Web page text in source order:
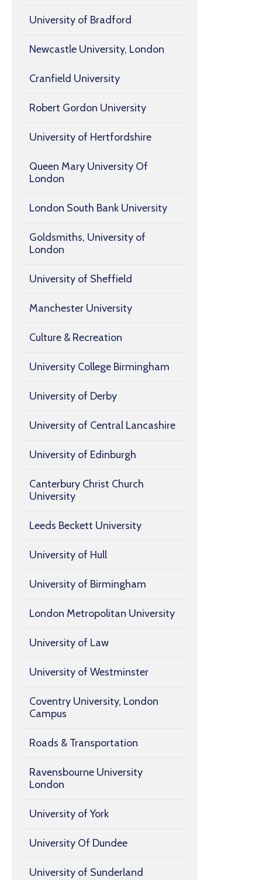
University of Bradford
Newcastle University, London
Cranfield University
Robert Gordon University
University of Hertfordshire
Queen Mary University Of
London
London South Bank University
Goldsmiths, University of
London
University of Sheffield
Manchester University
Culture & Recreation
University College Birmingham
University of Derby
University of Central Lancashire
University of Edinburgh
Canterbury Christ Church
University
Leeds Beckett University
University of Hull
University of Birmingham
London Metropolitan University
University of Law
University of Westminster
Coventry University, London
Campus
Roads & Transportation
Ravensbourne University
London
University of York
University Of Dundee
University of Sunderland